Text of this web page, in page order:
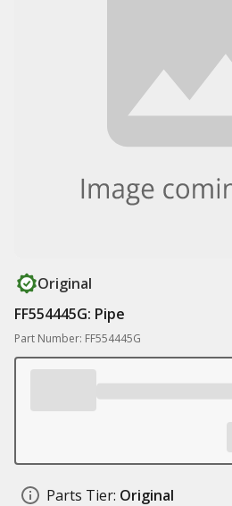
Original
FF554445G: Pipe
Part Number: FF554445G
Parts Tier: Original